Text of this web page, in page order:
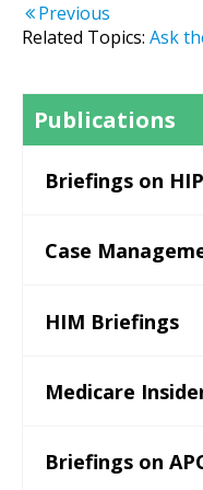
Previous
Related Topics: Ask
Publications
Briefings on
Case
HIM Briefings
Medicare
Briefings on